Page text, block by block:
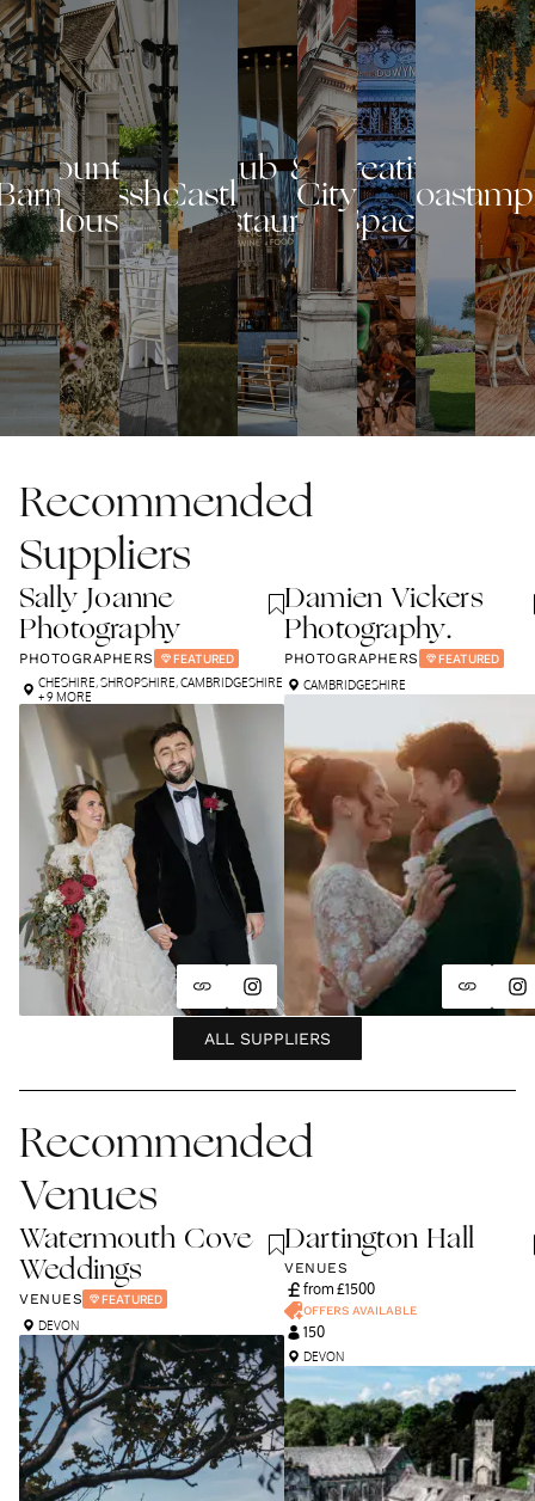
Country
House
Glasshouse
Castle
Pub &
Restaurant
City
Creative
Space
Coastal
Recommended
Suppliers
Sally Joanne
Photography
PHOTOGRAPHERS
FEATURED
CHESHIRE,SHROPSHIRE,CAMBRIDGESHIRE
+ 9 MORE
Damien Vickers
Photography.
PHOTOGRAPHERS
FEATURED
CAMBRIDGESHIRE
ALL SUPPLIERS
Recommended
Venues
Watermouth Cove
Weddings
VENUES
FEATURED
DEVON
Dartington Hall
VENUES
from £1500
OFFERS AVAILABLE
150
DEVON